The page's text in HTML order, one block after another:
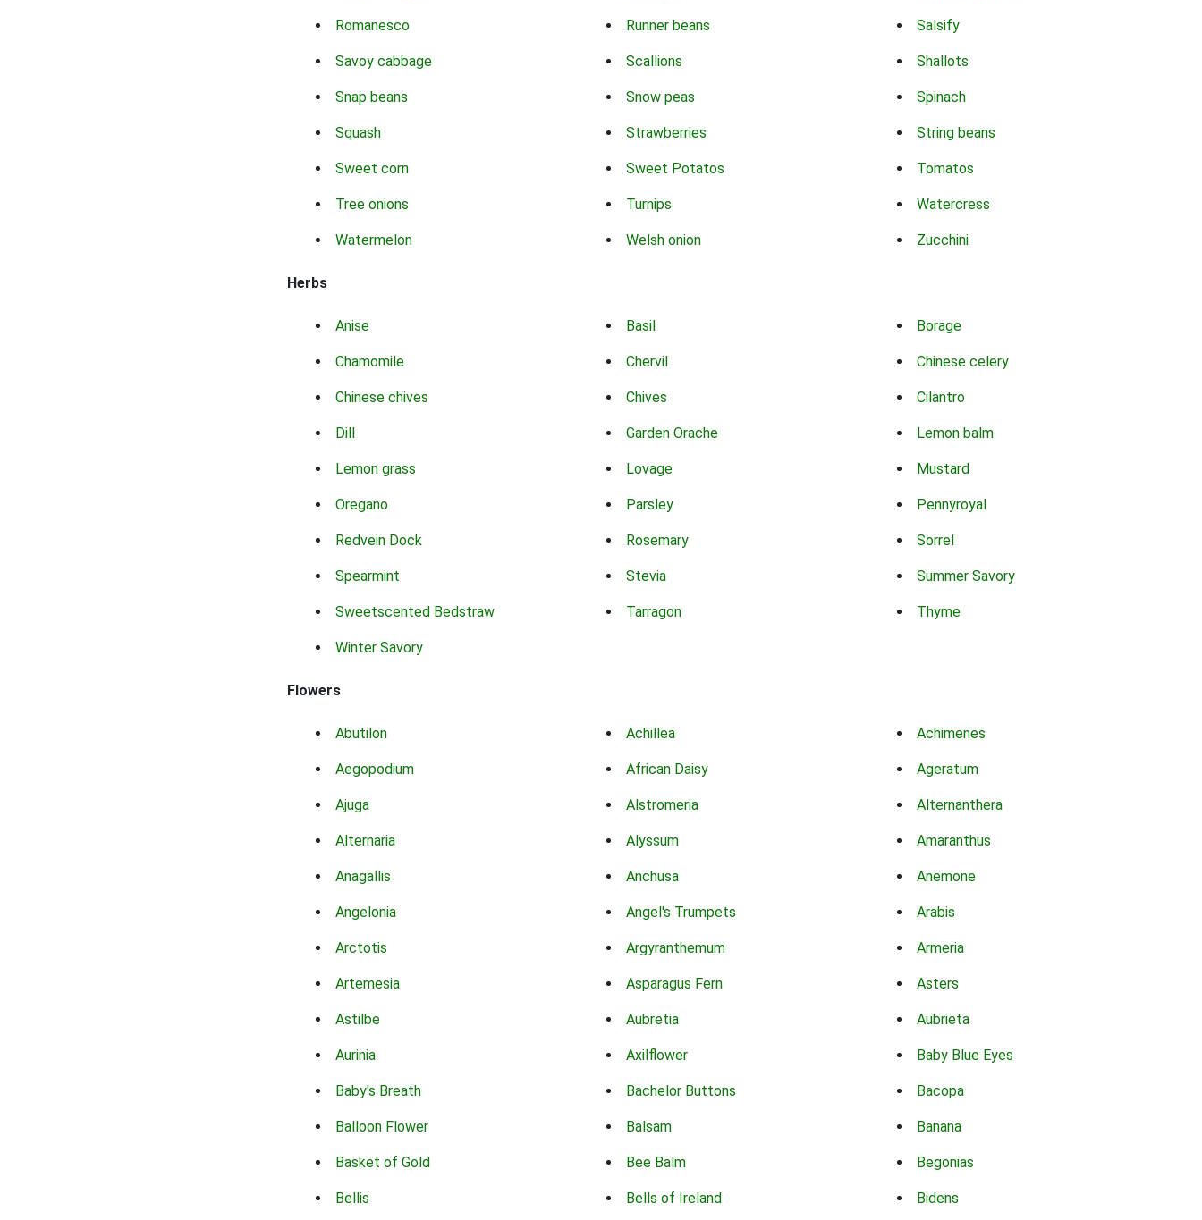
Romanesco Runner beans Salsify
Savoy cabbage Scallions Shallots
Snap beans Snow peas Spinach
Squash Strawberries String beans
Sweet corn Sweet Potatos Tomatos
Tree onions Turnips Watercress
Watermelon Welsh onion Zucchini
Herbs
Anise Basil Borage
Chamomile Chervil Chinese celery
Chinese chives Chives Cilantro
Dill Garden Orache Lemon balm
Lemon grass Lovage Mustard
Oregano Parsley Pennyroyal
Redvein Dock Rosemary Sorrel
Spearmint Stevia Summer Savory
Sweetscented Bedstraw Tarragon Thyme
Winter Savory
Flowers
Abutilon Achillea Achimenes
Aegopodium African Daisy Ageratum
Ajuga Alstromeria Alternanthera
Alternaria Alyssum Amaranthus
Anagallis Anchusa Anemone
Angelonia Angel's Trumpets Arabis
Arctotis Argyranthemum Armeria
Artemesia Asparagus Fern Asters
Astilbe Aubretia Aubrieta
Aurinia Axilflower Baby Blue Eyes
Baby's Breath Bachelor Buttons Bacopa
Balloon Flower Balsam Banana
Basket of Gold Bee Balm Begonias
Bellis Bells of Ireland Bidens